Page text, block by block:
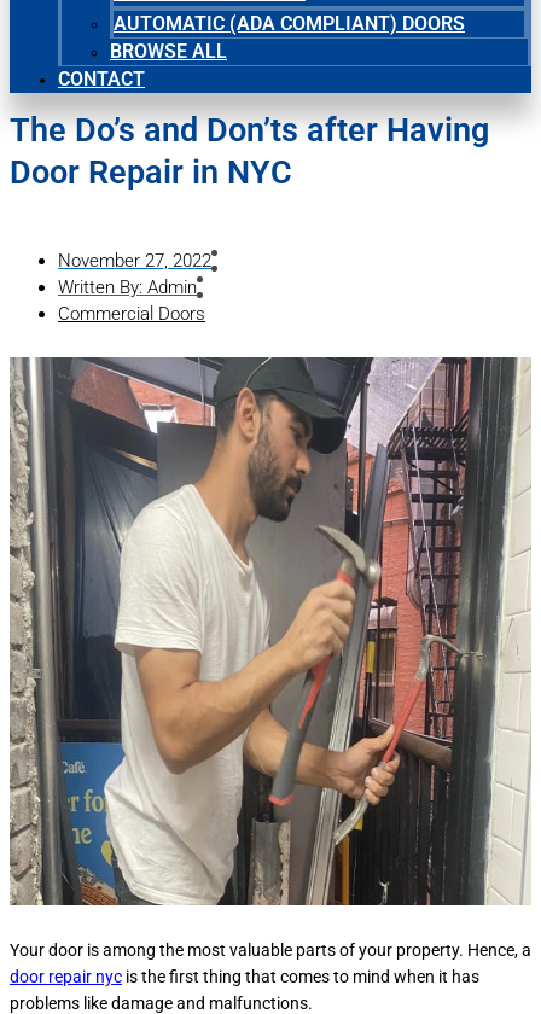
AUTOMATIC (ADA COMPLIANT) DOORS
BROWSE ALL
CONTACT
The Do’s and Don’ts after Having
Door Repair in NYC
November 27, 2022
Written By: Admin
Commercial Doors
Your door is among the most valuable parts of your property. Hence, a
door repair nyc is the first thing that comes to mind when it has
problems like damage and malfunctions.